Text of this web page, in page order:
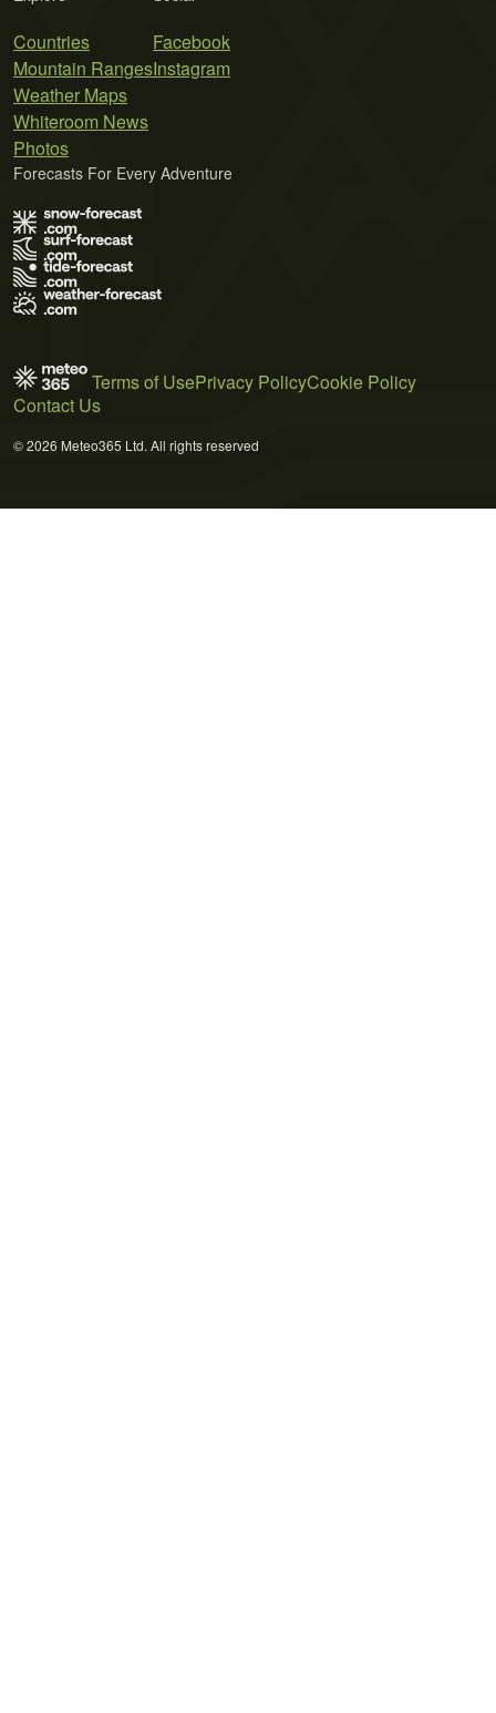
Countries
Mountain Ranges
Weather Maps
Whiteroom News
Photos
Facebook
Instagram
Forecasts For Every Adventure
Terms of UsePrivacy PolicyCookie Policy
Contact Us
© 2026 Meteo365 Ltd. All rights reserved